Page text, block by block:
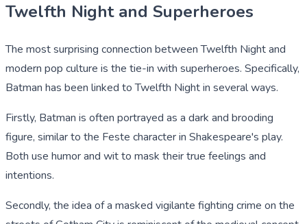
Twelfth Night and Superheroes
The most surprising connection between Twelfth Night and
modern pop culture is the tie-in with superheroes. Specifically,
Batman has been linked to Twelfth Night in several ways.
Firstly, Batman is often portrayed as a dark and brooding
figure, similar to the Feste character in Shakespeare's play.
Both use humor and wit to mask their true feelings and
intentions.
Secondly, the idea of a masked vigilante fighting crime on the